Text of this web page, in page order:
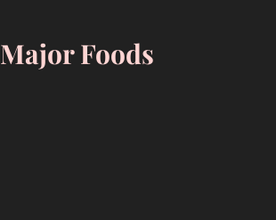
Major Foods